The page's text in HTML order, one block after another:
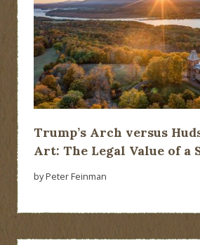
Trump’s Arch versus
Art: The Legal Value of a
by Peter Feinman